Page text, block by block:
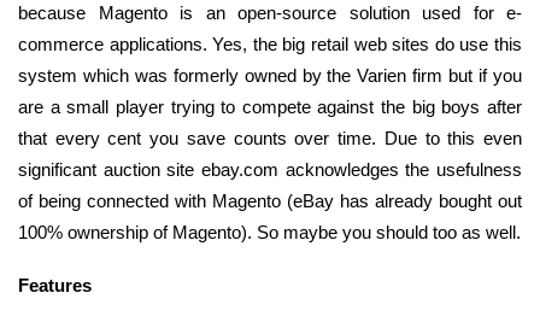
because Magento is an open-source solution used for e-
commerce applications. Yes, the big retail web sites do use this
system which was formerly owned by the Varien firm but if you
are a small player trying to compete against the big boys after
that every cent you save counts over time. Due to this even
significant auction site ebay.com acknowledges the usefulness
of being connected with Magento (eBay has already bought out
100% ownership of Magento). So maybe you should too as well.
Features